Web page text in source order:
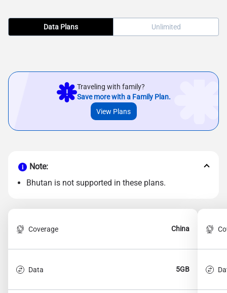
Data Plans Unlimited
Traveling with family?
Save more with a Family Plan.
View Plans
Note:
Bhutan is not supported in these plans.
Coverage China
Data 5GB